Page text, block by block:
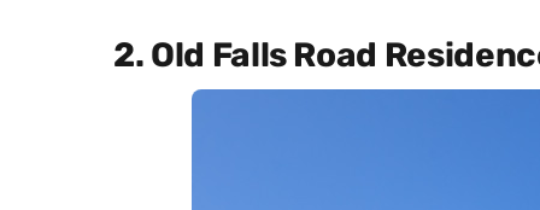
2. Old Falls Road